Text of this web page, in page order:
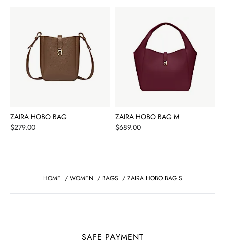
ZAIRA HOBO BAG
Price
$279.00
ZAIRA HOBO BAG M
Price
$689.00
HOME / WOMEN / BAGS / ZAIRA HOBO BAG S
SAFE PAYMENT